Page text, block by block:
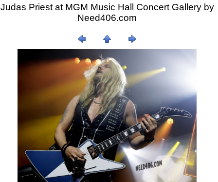
Judas Priest at MGM Music Hall Concert Gallery by
Need406.com